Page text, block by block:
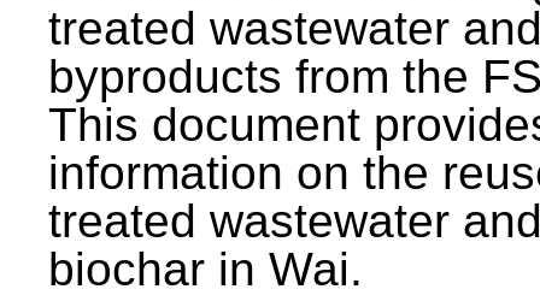
treated wastewater
byproducts from the
This document
information on the
treated wastewater
biochar in Wai.